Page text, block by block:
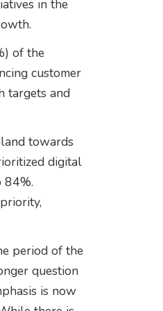
in the
of the
customer
targets and
towards
digital
84%.
period of the
question
is now